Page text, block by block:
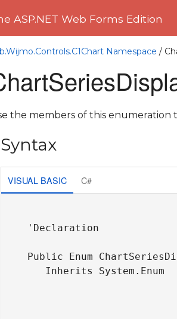
ASP.NET Web Forms Edition
Namespace /
the members of this enumeration
Syntax
VISUAL BASIC C#
'Declaration
Public Enum
Inherits System.Enum